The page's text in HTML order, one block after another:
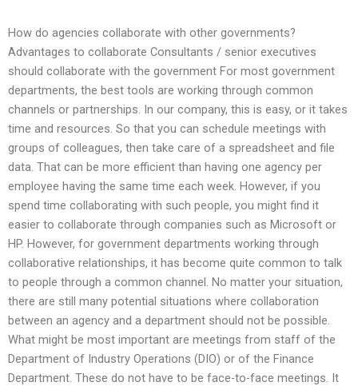
How do agencies collaborate with other governments?
Advantages to collaborate Consultants / senior executives
should collaborate with the government For most government
departments, the best tools are working through common
channels or partnerships. In our company, this is easy, or it takes
time and resources. So that you can schedule meetings with
groups of colleagues, then take care of a spreadsheet and file
data. That can be more efficient than having one agency per
employee having the same time each week. However, if you
spend time collaborating with such people, you might find it
easier to collaborate through companies such as Microsoft or
HP. However, for government departments working through
collaborative relationships, it has become quite common to talk
to people through a common channel. No matter your situation,
there are still many potential situations where collaboration
between an agency and a department should not be possible.
What might be most important are meetings from staff of the
Department of Industry Operations (DIO) or of the Finance
Department. These do not have to be face-to-face meetings. It